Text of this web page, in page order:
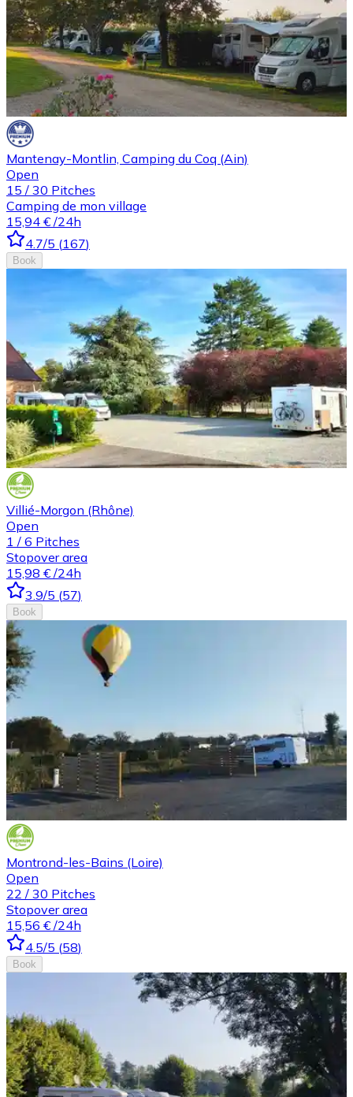
Mantenay-Montlin, Camping du Coq (Ain)
Open
15 / 30 Pitches
Camping de mon village
15,94 € /24h
4.7/5 (167)
Book
Villié-Morgon (Rhône)
Open
1 / 6 Pitches
Stopover area
15,98 € /24h
3.9/5 (57)
Book
Montrond-les-Bains (Loire)
Open
22 / 30 Pitches
Stopover area
15,56 € /24h
4.5/5 (58)
Book